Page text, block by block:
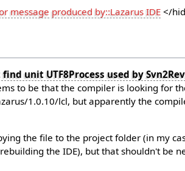
message produced by::Lazarus IDE </
find unit UTF8Process used by
to be that the compiler is looking for
1.0.10/lcl, but apparently the
the file to the project folder (in my
the IDE), but that shouldn't be